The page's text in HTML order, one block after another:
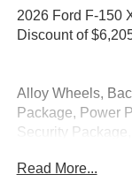
2026 Ford F-150
Discount of
Alloy Wheels,
Package, Power
Security
4WD 3.5L V6
Read More...